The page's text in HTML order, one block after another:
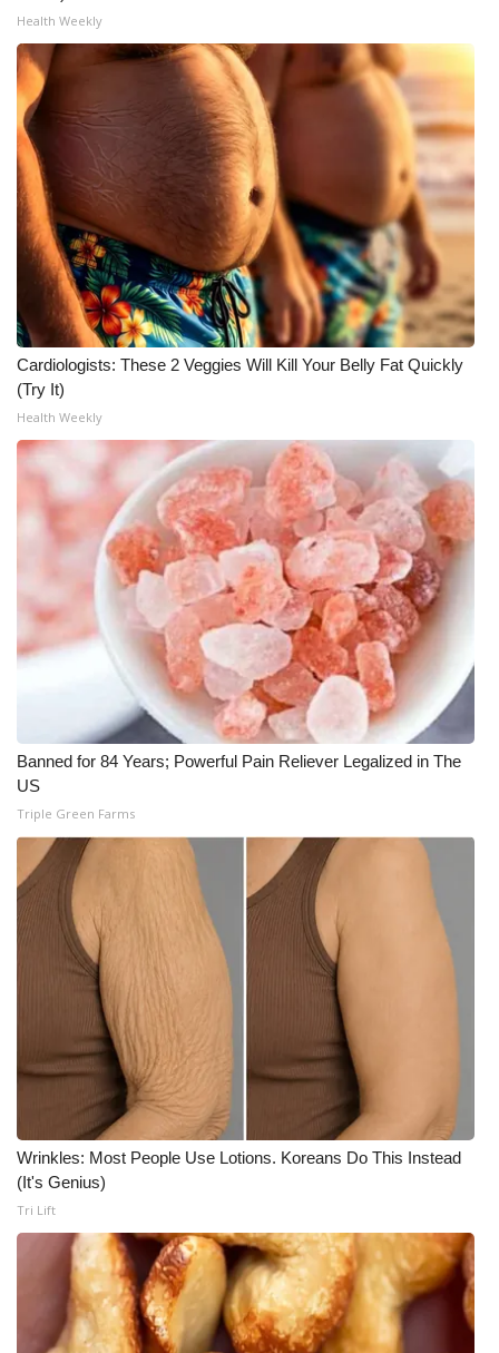
Health Weekly
Cardiologists: These 2 Veggies Will Kill Your Belly Fat Quickly
(Try It)
Health Weekly
Banned for 84 Years; Powerful Pain Reliever Legalized in The
US
Triple Green Farms
Wrinkles: Most People Use Lotions. Koreans Do This Instead
(It's Genius)
Tri Lift